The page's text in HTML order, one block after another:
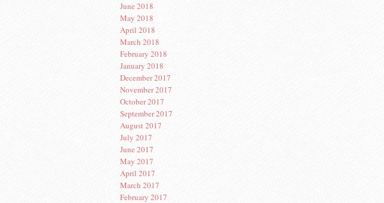
June 2018
May 2018
April 2018
March 2018
February 2018
January 2018
December 2017
November 2017
October 2017
September 2017
August 2017
July 2017
June 2017
May 2017
April 2017
March 2017
February 2017